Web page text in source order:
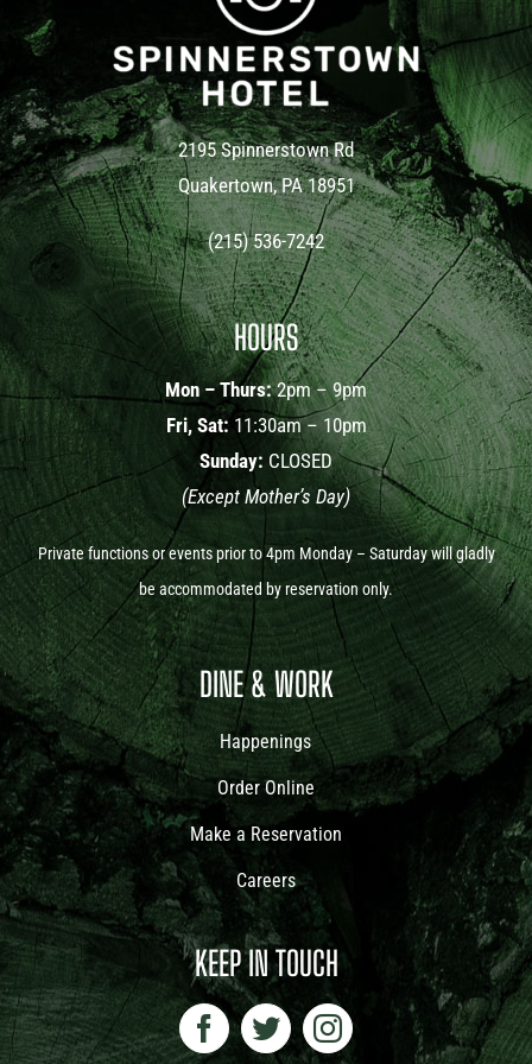
2195 Spinnerstown Rd
Quakertown, PA 18951
(215) 536-7242
HOURS
Mon – Thurs:2pm – 9pm
Fri, Sat: 11:30am – 10pm
Sunday: CLOSED
(Except Mother’s Day)
Private functions or events prior to 4pm Monday – Saturday will gladly
be accommodated by reservation only.
DINE & WORK
Happenings
Order Online
Make a Reservation
Careers
KEEP IN TOUCH